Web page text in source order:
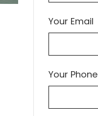
Your Email
Your Phone